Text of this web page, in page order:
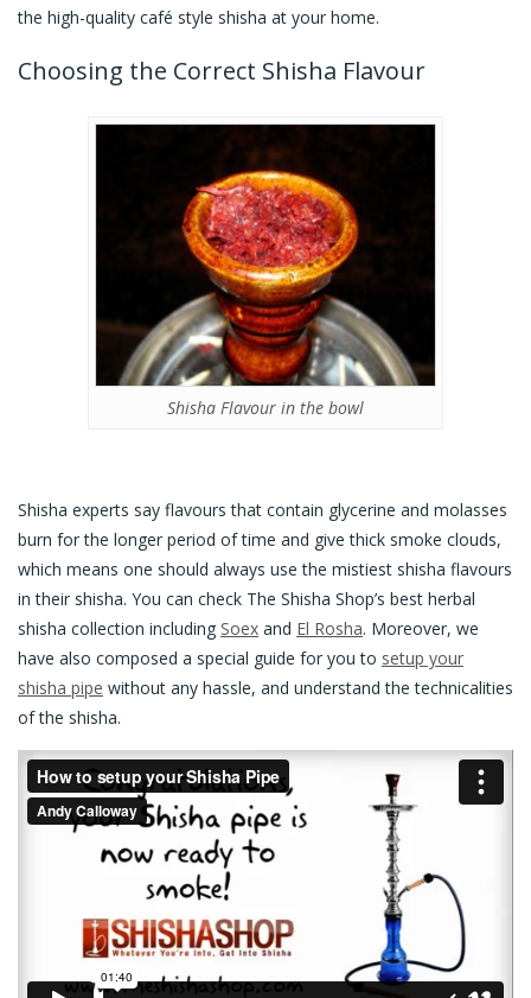
the high-quality café style shisha at your home.
Choosing the Correct Shisha Flavour
Shisha Flavour in the bowl
Shisha experts say flavours that contain glycerine and molasses
burn for the longer period of time and give thick smoke clouds,
which means one should always use the mistiest shisha flavours
in their shisha. You can check The Shisha Shop’s best herbal
shisha collection including Soex and El Rosha. Moreover, we
have also composed a special guide for you to setup your
shisha pipe without any hassle, and understand the technicalities
of the shisha.